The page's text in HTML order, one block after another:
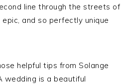
line through the streets of
and so perfectly unique
helpful tips from Solange
wedding is a beautiful